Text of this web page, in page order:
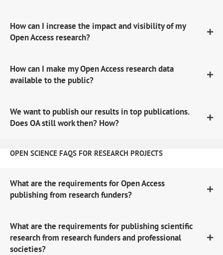
How can I increase the impact and visibility of my
Open Access research?
How can I make my Open Access research data
available to the public?
We want to publish our results in top publications.
Does OA still work then? How?
OPEN SCIENCE FAQS FOR RESEARCH PROJECTS
What are the requirements for Open Access
publishing from research funders?
What are the requirements for publishing scientific
research from research funders and professional
societies?